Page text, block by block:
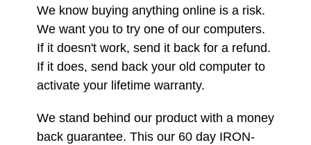
We know buying anything online is a risk.
We want you to try one of our computers.
If it doesn't work, send it back for a refund.
If it does, send back your old computer to
activate your lifetime warranty.
We stand behind our product with a money
back guarantee. This our 60 day IRON-